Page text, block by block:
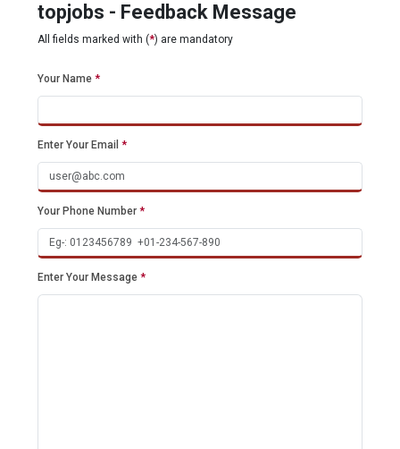
topjobs - Feedback Message
All fields marked with (*) are mandatory
Your Name *
Enter Your Email *
Your Phone Number *
Enter Your Message *